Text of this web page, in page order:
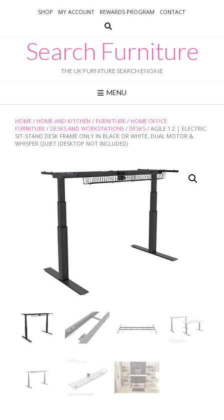
SHOP MY ACCOUNT REWARDS PROGRAM CONTACT
Search Furniture
THE UK FURNITURE SEARCH ENGINE
MENU
HOME / HOME AND KITCHEN / FURNITURE / HOME OFFICE
FURNITURE / DESKS AND WORKSTATIONS / DESKS / AGILE 1.2 | ELECTRIC
SIT-STAND DESK FRAME ONLY IN BLACK OR WHITE, DUAL MOTOR &
WHISPER QUIET (DESKTOP NOT INCLUDED)